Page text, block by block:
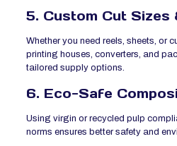
5. Custom Cut Sizes
Whether you need reels, sheets, or
printing houses, converters, and
tailored supply options.
6. Eco-Safe
Using virgin or recycled pulp
norms ensures better safety and